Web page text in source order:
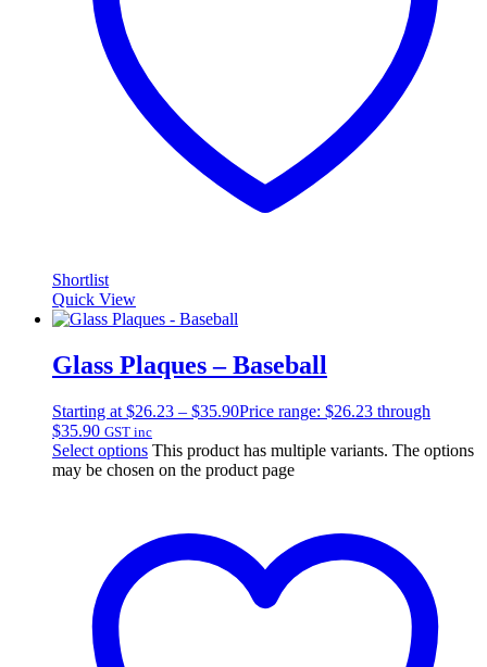
Shortlist
Quick View
Glass Plaques – Baseball
Starting at $26.23 – $35.90Price range: $26.23 through
$35.90 GST inc
Select options This product has multiple variants. The options
may be chosen on the product page